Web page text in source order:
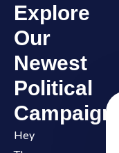
Explore
Our
Newest
Political
Campaign
Hey